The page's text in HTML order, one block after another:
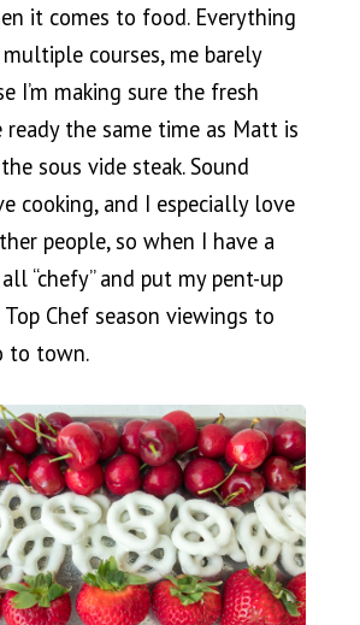
it comes to food. Everything
courses, me barely
I’m making sure the fresh
the same time as Matt is
sous vide steak. Sound
cooking, and I especially love
people, so when I have a
“chefy” and put my pent-up
Chef season viewings to
to town.